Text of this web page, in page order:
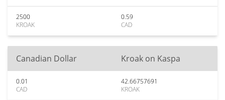
2500
KROAK
0.59
CAD
Canadian Dollar Kroak on Kaspa
0.01
CAD
42.66757691
KROAK